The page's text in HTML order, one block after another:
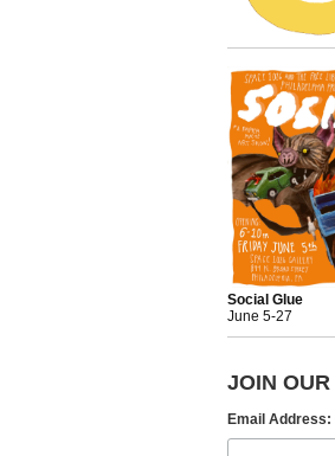
Social Glue
June 5-27
JOIN
Email Address: